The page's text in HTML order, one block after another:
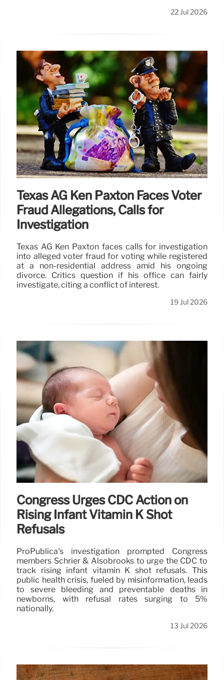
22 Jul 2026
Texas AG Ken Paxton Faces Voter
Fraud Allegations, Calls for
Investigation
Texas AG Ken Paxton faces calls for investigation
into alleged voter fraud for voting while registered
at a non-residential address amid his ongoing
divorce. Critics question if his office can fairly
investigate, citing a conflict of interest.
19 Jul 2026
Congress Urges CDC Action on
Rising Infant Vitamin K Shot
Refusals
ProPublica's investigation prompted Congress
members Schrier & Alsobrooks to urge the CDC to
track rising infant vitamin K shot refusals. This
public health crisis, fueled by misinformation, leads
to severe bleeding and preventable deaths in
newborns, with refusal rates surging to 5%
nationally.
13 Jul 2026